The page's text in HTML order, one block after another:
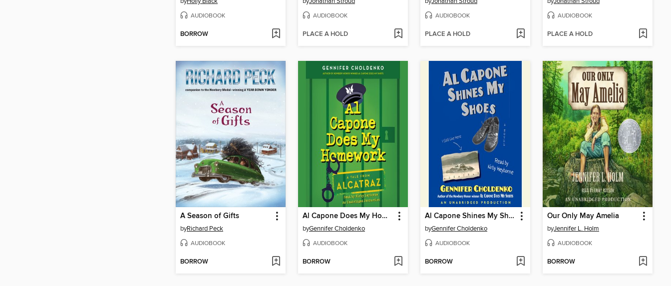
AUDIOBOOK
BORROW
AUDIOBOOK
PLACE A HOLD
AUDIOBOOK
PLACE A HOLD
AUDIOBOOK
PLACE A HOLD
A Season of Gifts
byRichard Peck
AUDIOBOOK
BORROW
Al Capone Does My Homework
byGennifer Choldenko
AUDIOBOOK
BORROW
Al Capone Shines My Shoes
byGennifer Choldenko
AUDIOBOOK
BORROW
Our Only May Amelia
byJennifer L. Holm
AUDIOBOOK
BORROW